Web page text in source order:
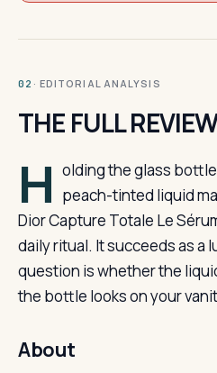
02 · EDITORIAL ANALYSIS
THE FULL
H olding the glass
peach-tinted liquid
Dior Capture Totale Le
daily ritual. It succeeds as a
question is whether the
the bottle looks on your
About